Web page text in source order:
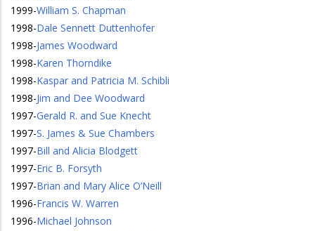
1999-William S. Chapman
1998-Dale Sennett Duttenhofer
1998-James Woodward
1998-Karen Thorndike
1998-Kaspar and Patricia M. Schibli
1998-Jim and Dee Woodward
1997-Gerald R. and Sue Knecht
1997-S. James & Sue Chambers
1997-Bill and Alicia Blodgett
1997-Eric B. Forsyth
1997-Brian and Mary Alice O’Neill
1996-Francis W. Warren
1996-Michael Johnson